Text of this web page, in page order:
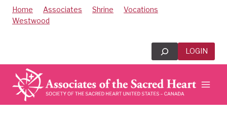
SkipHome Associates Shrine
Vocations
Westwood
Search LOGIN